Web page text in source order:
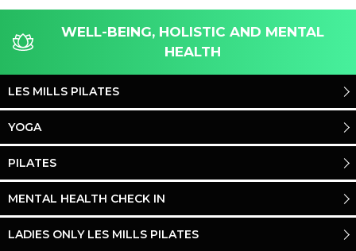
WELL-BEING, HOLISTIC AND MENTAL
HEALTH
LES MILLS PILATES
YOGA
PILATES
MENTAL HEALTH CHECK IN
LADIES ONLY LES MILLS PILATES